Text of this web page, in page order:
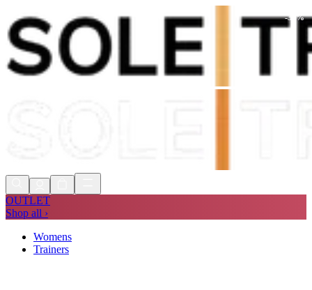
Shop Now, Pay withKlarna
FREE
OUTLET
Shop all ›
Womens
Trainers
-36 %